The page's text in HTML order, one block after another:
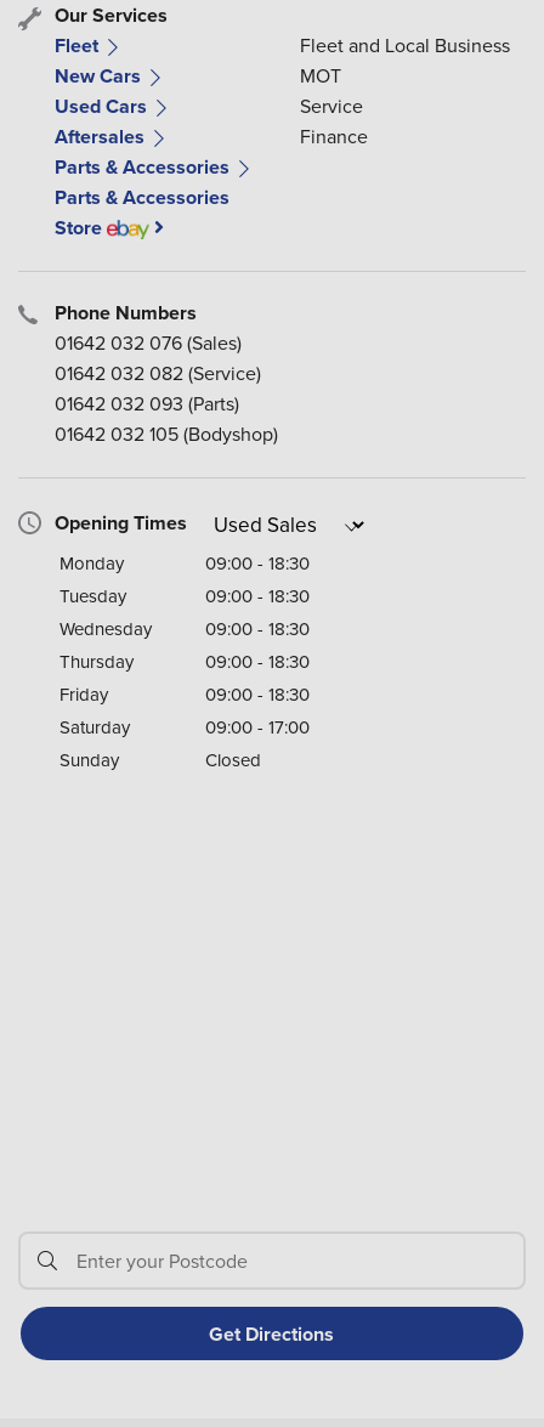
Our Services
Fleet
New Cars
Used Cars
Aftersales
Parts & Accessories
Fleet and Local Business
MOT
Service
Finance
Parts & Accessories
Store
Phone Numbers
01642 032 076(Sales)
01642 032 082(Service)
01642 032 093 (Parts)
01642 032 105(Bodyshop)
Opening Times
Monday
09:00 - 18:30
Tuesday
09:00 - 18:30
Wednesday
09:00 - 18:30
Thursday
09:00 - 18:30
Friday
09:00 - 18:30
Saturday
09:00 - 17:00
Sunday
Closed